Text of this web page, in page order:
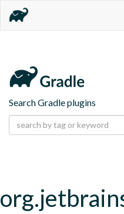
Search Gradle plugins